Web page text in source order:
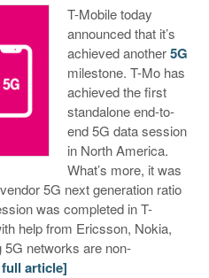
T-Mobile today
announced that it’s
achieved another5G
milestone. T-Mo has
achieved the first
standalone end-to-
end 5G data session
in North America.
What’s more, it was
5G next generation ratio
was completed in T-
help from Ericsson, Nokia,
networks are non-
article]